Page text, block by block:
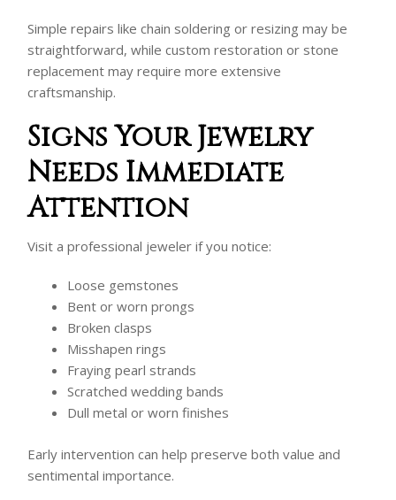
Simple repairs like chain soldering or resizing may be
straightforward, while custom restoration or stone
replacement may require more extensive
craftsmanship.
Signs Your Jewelry
Needs Immediate
Attention
Visit a professional jeweler if you notice:
Loose gemstones
Bent or worn prongs
Broken clasps
Misshapen rings
Fraying pearl strands
Scratched wedding bands
Dull metal or worn finishes
Early intervention can help preserve both value and
sentimental importance.